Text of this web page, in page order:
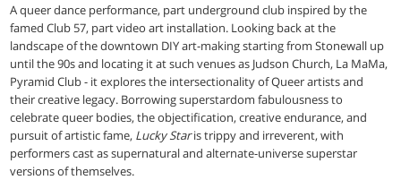
A queer dance performance, part underground club inspired by the
famed Club 57, part video art installation. Looking back at the
landscape of the downtown DIY art-making starting from Stonewall up
until the 90s and locating it at such venues as Judson Church, La MaMa,
Pyramid Club - it explores the intersectionality of Queer artists and
their creative legacy. Borrowing superstardom fabulousness to
celebrate queer bodies, the objectification, creative endurance, and
pursuit of artistic fame, Lucky Staris trippy and irreverent, with
performers cast as supernatural and alternate-universe superstar
versions of themselves.